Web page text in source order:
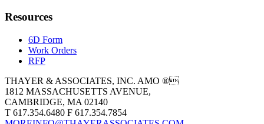
Resources
6D Form
Work Orders
RFP
THAYER & ASSOCIATES, INC. AMO ®
1812 MASSACHUSETTS AVENUE,
CAMBRIDGE, MA 02140
T 617.354.6480 F 617.354.7854